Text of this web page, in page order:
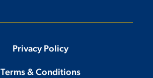
Privacy Policy
Terms & Conditions